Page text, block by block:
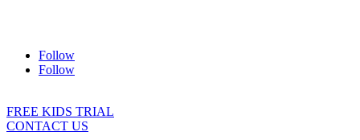
Follow
Follow
FREE KIDS TRIAL
CONTACT US